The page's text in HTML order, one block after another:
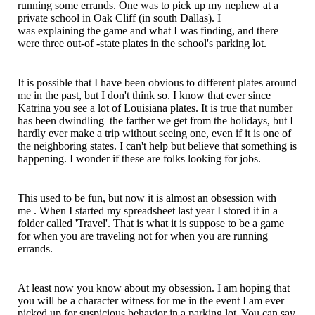
running some errands. One was to pick up my nephew at a
private school in Oak Cliff (in south Dallas). I
was explaining the game and what I was finding, and there
were three out-of -state plates in the school's parking lot.
It is possible that I have been obvious to different plates around
me in the past, but I don't think so. I know that ever since
Katrina you see a lot ofLouisiana plates. It is true that number
has been dwindling the farther we get from the holidays, but I
hardly ever make a trip without seeing one, even if it is one of
the neighboring states. I can't help but believe that something is
happening. I wonder if these are folks looking for jobs.
This used to be fun, but now it is almost an obsession with
me . When I started my spreadsheet last year I stored it in a
folder called 'Travel'. That is what it is suppose to be a game
for when you are traveling not for when you are running
errands.
At least now you know about my obsession. I am hoping that
you will be a character witness for me in the event I am ever